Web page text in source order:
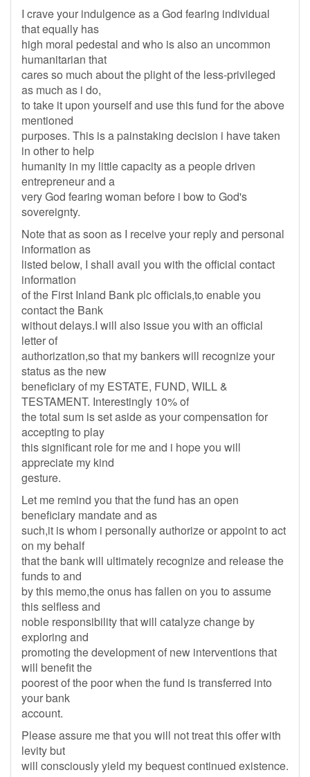
I crave your indulgence as a God fearing individual
that equally has
high moral pedestal and who is also an uncommon
humanitarian that
cares so much about the plight of the less-privileged
as much as i do,
to take it upon yourself and use this fund for the above
mentioned
purposes. This is a painstaking decision i have taken
in other to help
humanity in my little capacity as a people driven
entrepreneur and a
very God fearing woman before i bow to God's
sovereignty.
Note that as soon as I receive your reply and personal
information as
listed below, I shall avail you with the official contact
information
of the First Inland Bank plc officials,to enable you
contact the Bank
without delays.I will also issue you with an official
letter of
authorization,so that my bankers will recognize your
status as the new
beneficiary of my ESTATE, FUND, WILL &
TESTAMENT. Interestingly 10% of
the total sum is set aside as your compensation for
accepting to play
this significant role for me and i hope you will
appreciate my kind
gesture.
Let me remind you that the fund has an open
beneficiary mandate and as
such,it is whom i personally authorize or appoint to act
on my behalf
that the bank will ultimately recognize and release the
funds to and
by this memo,the onus has fallen on you to assume
this selfless and
noble responsibility that will catalyze change by
exploring and
promoting the development of new interventions that
will benefit the
poorest of the poor when the fund is transferred into
your bank
account.
Please assure me that you will not treat this offer with
levity but
will consciously yield my bequest continued existence.